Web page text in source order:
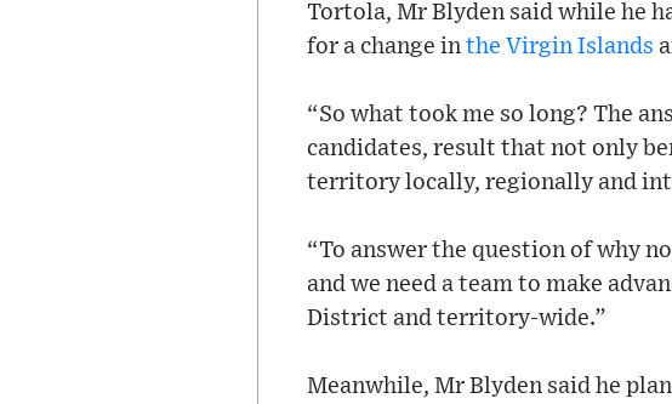
Tortola, Mr Blyden said while he
for a change in the Virgin Islands
“So what took me so long? The
candidates, result that not only
territory locally, regionally and
“To answer the question of why
and we need a team to make
District and territory-wide.”
Meanwhile, Mr Blyden said he